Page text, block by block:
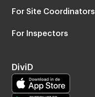
For Site Coordinators
For Inspectors
DiviD